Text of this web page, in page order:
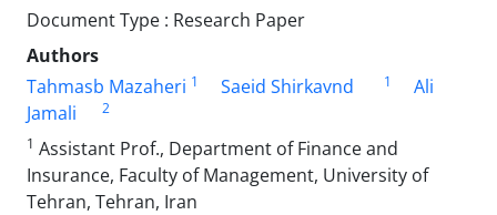
Document Type : Research Paper
Authors
Tahmasb Mazaheri 1 Saeid Shirkavnd 1
Ali
Jamali
2
1 Assistant Prof., Department of Finance and
Insurance, Faculty of Management, University of
Tehran, Tehran, Iran